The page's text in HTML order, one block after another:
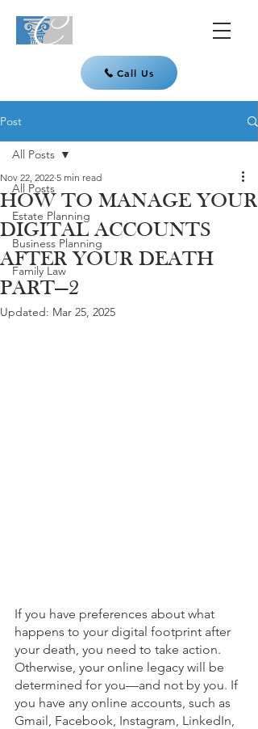
Call Us
Post
All Posts
Estate Planning
Business Planning
Family Law
All Posts
HOW TO MANAGE YOUR
DIGITAL ACCOUNTS
AFTER YOUR DEATH
PART—2
Nov 22, 2022 5 min read
Updated: Mar 25, 2025
If you have preferences about what
happens to your digital footprint after
your death, you need to take action.
Otherwise, your online legacy will be
determined for you—and not by you. If
you have any online accounts, such as
Gmail, Facebook, Instagram, LinkedIn,